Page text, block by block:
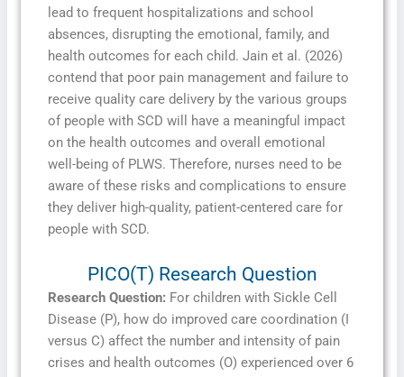
lead to frequent hospitalizations and school
absences, disrupting the emotional, family, and
health outcomes for each child. Jain et al. (2026)
contend that poor pain management and failure to
receive quality care delivery by the various groups
of people with SCD will have a meaningful impact
on the health outcomes and overall emotional
well-being of PLWS. Therefore, nurses need to be
aware of these risks and complications to ensure
they deliver high-quality, patient-centered care for
people with SCD.
PICO(T) Research Question
Research Question: For children with Sickle Cell
Disease (P), how do improved care coordination (I
versus C) affect the number and intensity of pain
crises and health outcomes (O) experienced over 6